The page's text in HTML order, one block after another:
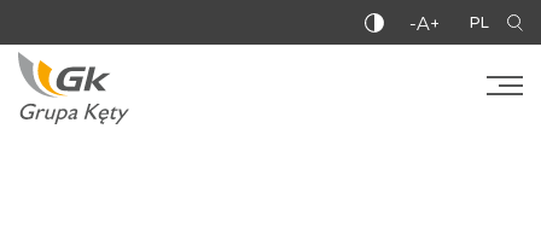
-A+ PL